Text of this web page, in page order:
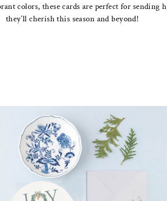
colors, these cards are perfect for sending
they’ll cherish this season and beyond!